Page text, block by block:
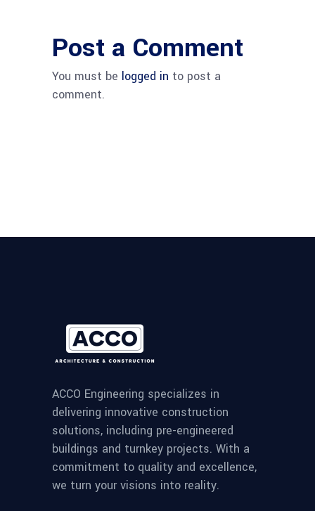
Post a Comment
You must be logged in to post a
comment.
ACCO Engineering specializes in
delivering innovative construction
solutions, including pre-engineered
buildings and turnkey projects. With a
commitment to quality and excellence,
we turn your visions into reality.